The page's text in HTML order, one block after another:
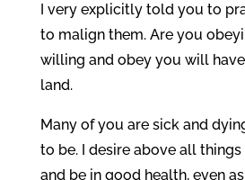
I very explicitly told you to
to malign them. Are you
willing and obey you will
land.
Many of you are sick and
to be. I desire above all
and be in good health, even